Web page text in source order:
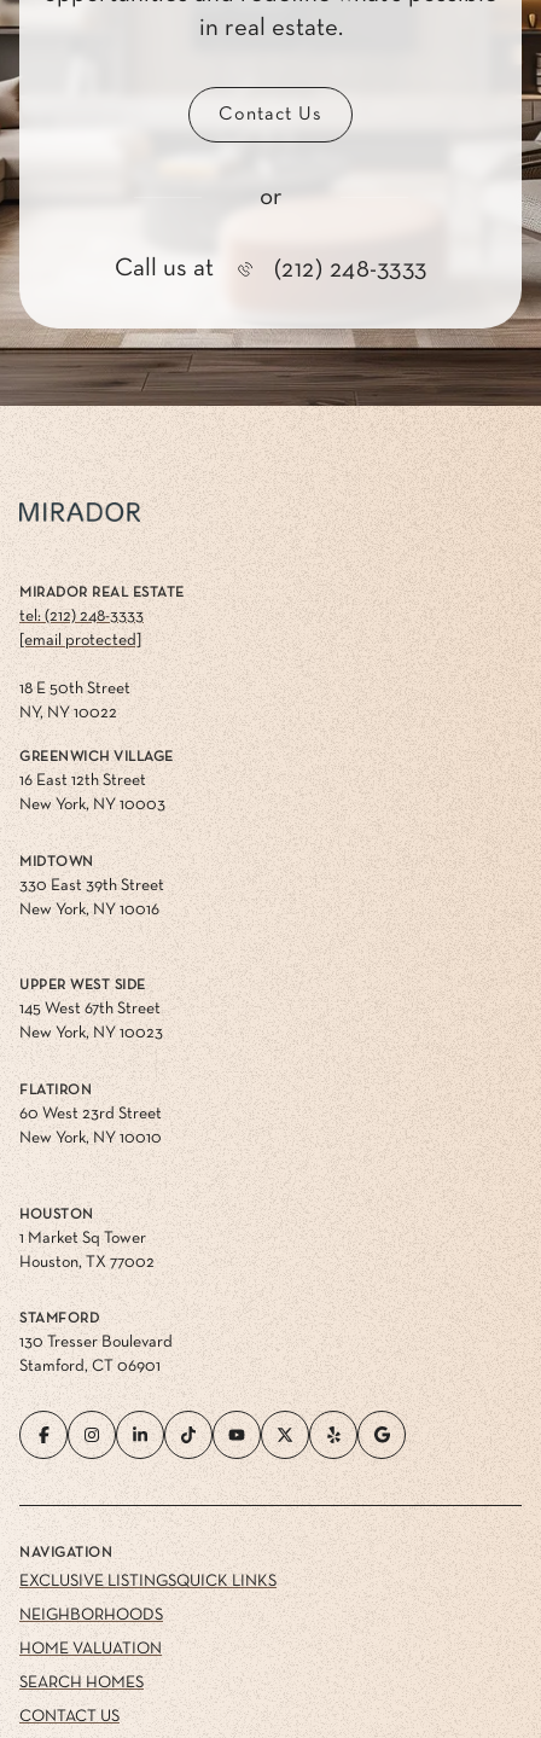
in real estate.
Contact Us
or
Call us at (212) 248-3333
MIRADOR REAL ESTATE
tel: (212) 248-3333
[email protected]
18 E 50th Street
NY, NY 10022
GREENWICH VILLAGE
16 East 12th Street
New York, NY 10003
MIDTOWN
330 East 39th Street
New York, NY 10016
UPPER WEST SIDE
145 West 67th Street
New York, NY 10023
FLATIRON
60 West 23rd Street
New York, NY 10010
HOUSTON
1 Market Sq Tower
Houston, TX 77002
STAMFORD
130 Tresser Boulevard
Stamford, CT 06901
NAVIGATION
EXCLUSIVE LISTINGS
NEIGHBORHOODS
HOME VALUATION
SEARCH HOMES
CONTACT US
QUICK LINKS